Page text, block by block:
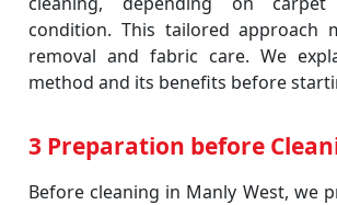
condition. This tailored approach
removal and fabric care. We
method and its benefits before
3 Preparation before
Before cleaning in Manly West, we